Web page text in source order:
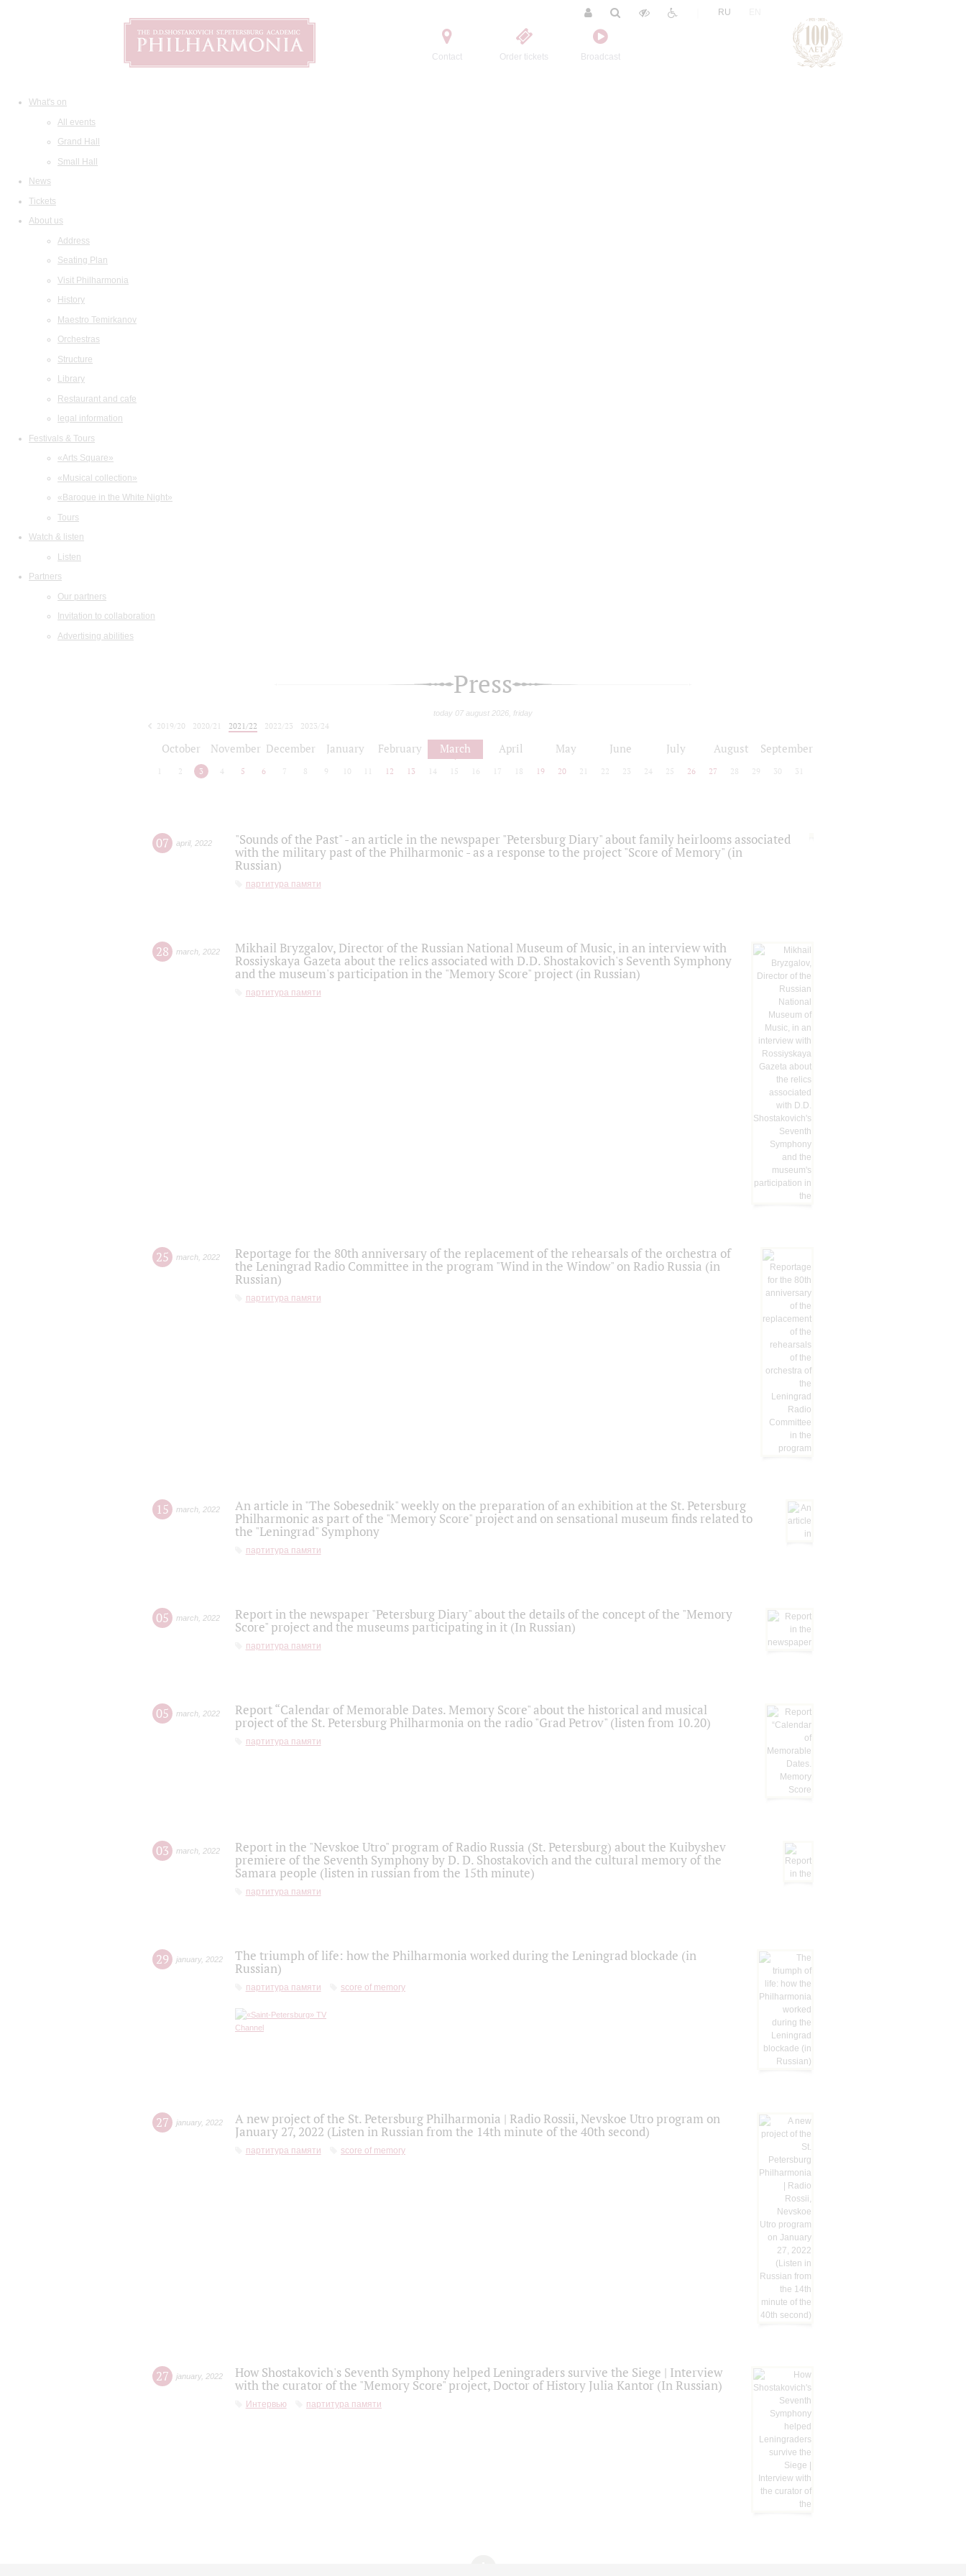
Contact Order tickets Broadcast
RU
What's on
All events
Grand Hall
Small Hall
News
Tickets
About us
Address
Seating Plan
Visit Philharmonia
History
Maestro Temirkanov
Orchestras
Structure
Library
Restaurant and cafe
legal information
Festivals & Tours
«Arts Square»
«Musical collection»
«Baroque in the White Night»
Tours
Watch & listen
Listen
Partners
Our partners
Invitation to collaboration
Advertising abilities
Press
today 07 august 2026, friday
2019/20 2020/21 2021/22 2022/23
2023/24
October November December January February March April May June July August September
2 3 4 5 6 7 8 9 10 12 13 14 15 16 17 18 19 20 21 22 23 24 25 26 27 28 29 30 31
07 april, 2022
"Sounds of the Past" - an article in the newspaper "Petersburg Diary" about family heirlooms associated
with the military past of the Philharmonic - as a response to the project "Score of Memory" (in
Russian)
партитура памяти
28 march 2022
Mikhail Bryzgalov, Director of the Russian National Museum of Music, in an interview with
Rossiyskaya Gazeta about the relics associated with D.D. Shostakovich's Seventh Symphony
and the museum's participation in the "Memory Score" project (in Russian)
партитура памяти
25 march 2022
Reportage for the 80th anniversary of the replacement of the rehearsals of the orchestra of
the Leningrad Radio Committee in the program "Wind in the Window" on Radio Russia (in
Russian)
партитура памяти
15 march 2022
An article in "The Sobesednik" weekly on the preparation of an exhibition at the St. Petersburg
Philharmonic as part of the "Memory Score" project and on sensational museum finds related to
the "Leningrad" Symphony
партитура памяти
05 march 2022
Report in the newspaper "Petersburg Diary" about the details of the concept of the "Memory
Score" project and the museums participating in it (In Russian)
партитура памяти
05 march 2022
Report “Calendar of Memorable Dates. Memory Score" about the historical and musical
project of the St. Petersburg Philharmonia on the radio "Grad Petrov" (listen from 10.20)
партитура памяти
03 march 2022
Report in the "Nevskoe Utro" program of Radio Russia (St. Petersburg) about the Kuibyshev
premiere of the Seventh Symphony by D. D. Shostakovich and the cultural memory of the
Samara people (listen in russian from the 15th minute)
партитура памяти
29 january, 2022
The triumph of life: how the Philharmonia worked during the Leningrad blockade (in
Russian)
партитура памяти score of memory
27 january, 2022
A new project of the St. Petersburg Philharmonia | Radio Rossii, Nevskoe Utro program on
January 27, 2022 (Listen in Russian from the 14th minute of the 40th second)
партитура памяти score of memory
27 january, 2022
How Shostakovich's Seventh Symphony helped Leningraders survive the Siege | Interview
with the curator of the "Memory Score" project, Doctor of History Julia Kantor (In Russian)
Интервью партитура памяти